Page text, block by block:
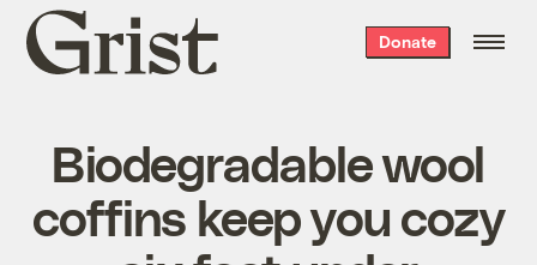
Grist
home
Donate
Biodegradable wool
coffins keep you cozy